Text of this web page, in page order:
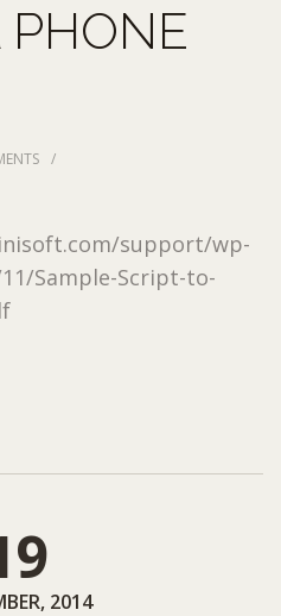
PHONE
/
support/wp-
Sample-Script-to-
2014